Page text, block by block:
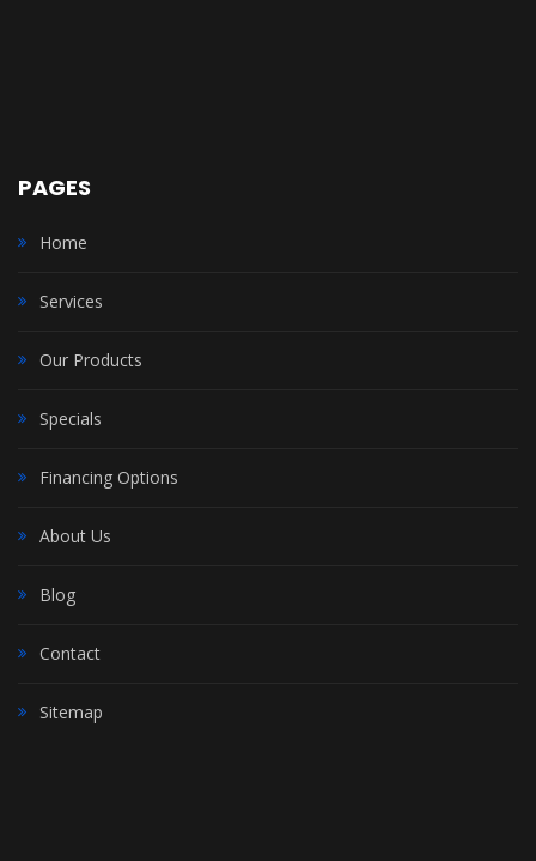
PAGES
Home
Services
Our Products
Specials
Financing Options
About Us
Blog
Contact
Sitemap